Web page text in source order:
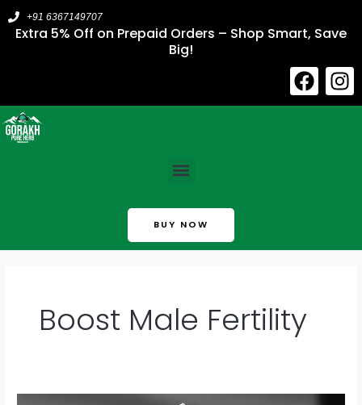
Skip
+91 6367149707
Extra 5% Off on Prepaid Orders – Shop Smart, Save
Big!
F
a
I
n
Menu
BUY NOW
Boost Male Fertility